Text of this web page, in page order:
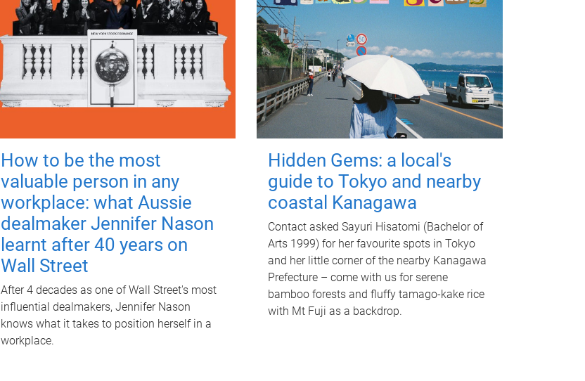
How to be the most
valuable person in any
workplace: what Aussie
dealmaker Jennifer Nason
learnt after 40 years on
Wall Street
After 4 decades as one of Wall Street's most
influential dealmakers, Jennifer Nason
knows what it takes to position herself in a
workplace.
Hidden Gems: a local's
guide to Tokyo and nearby
coastal Kanagawa
Contact asked Sayuri Hisatomi (Bachelor of
Arts 1999) for her favourite spots in Tokyo
and her little corner of the nearby Kanagawa
Prefecture – come with us for serene
bamboo forests and fluffy tamago-kake rice
with Mt Fuji as a backdrop.